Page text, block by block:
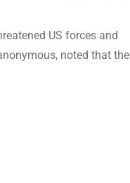
US forces and
noted that the